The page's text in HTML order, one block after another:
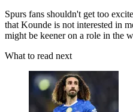
Spurs fans shouldn't get too
that Kounde is not interested in
might be keener on a role in the
What to read next